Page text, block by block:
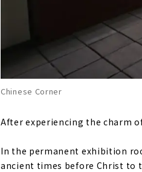
Chinese Corner
After experiencing the charm
In the permanent exhibition
ancient times before Christ to